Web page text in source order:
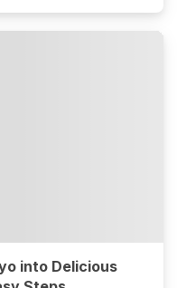
into Delicious